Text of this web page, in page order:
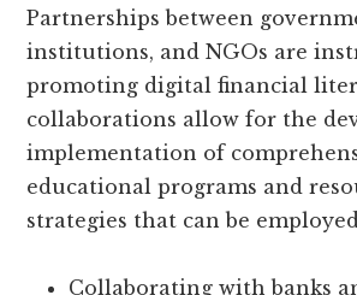
Partnerships between
institutions, and NGOs are
promoting digital financial
collaborations allow for the
implementation of
educational programs and
strategies that can be
Collaborating with banks